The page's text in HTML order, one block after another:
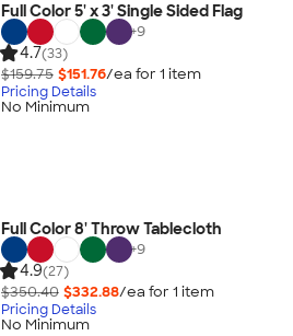
Full Color 5' x 3' Single Sided Flag
+9
4.7(33)
$159.75 $151.76/ea for 1 item
Pricing Details
No Minimum
Full Color 8' Throw Tablecloth
+9
4.9(27)
$350.40 $332.88/ea for 1 item
Pricing Details
No Minimum